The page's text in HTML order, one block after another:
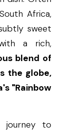
Africa,
sweet
a rich,
blend of
the globe,
"Rainbow
journey to